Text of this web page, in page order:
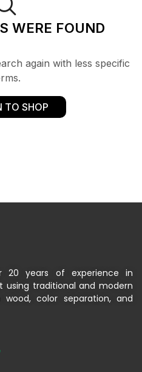
WERE FOUND
again with less specific
TO SHOP
20 years of experience in
using traditional and modern
color separation, and